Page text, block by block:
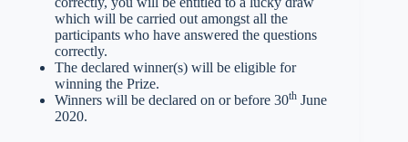
which will be carried out amongst all the
participants who have answered the questions
correctly.
The declared winner(s) will be eligible for
winning the Prize.
Winners will be declared on or before 30th June
2020.